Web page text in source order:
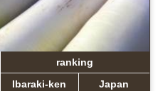
ranking
Ibaraki-ken
Japan